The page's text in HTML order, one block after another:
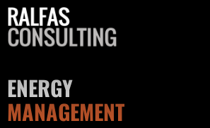
ENERGY
MANAGEMENT